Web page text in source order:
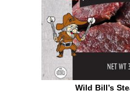
Wild Bill’s